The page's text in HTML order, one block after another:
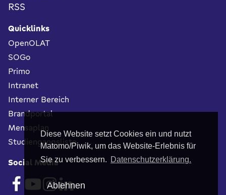
Diese Website setzt Cookies ein und nutzt
Matomo/Piwik, um das Website-Erlebnis für
Sie zu verbessern. Datenschutzerklärung.
Ablehnen
RSS
Quicklinks
OpenOLAT
SOGo
Primo
Intranet
Interner Bereich
Brandportal
Mensaplan
Studiengangsliste
Social Media